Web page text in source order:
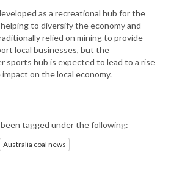
as a recreational hub for the
to diversify the economy and
relied on mining to provide
local businesses, but the
sports hub is expected to lead to a rise
on the local economy.
tagged under the following:
Australia coal news